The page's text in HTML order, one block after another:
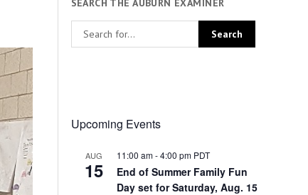
SEARCH THE AUBURN EXAMINER
Upcoming Events
AUG
15
11:00 am-4:00 pm PDT
End of Summer Family Fun
Day set for Saturday, Aug. 15